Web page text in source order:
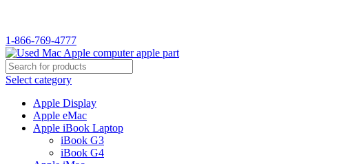
1-866-769-4777
Select category
Apple Display
Apple eMac
Apple iBook Laptop
iBook G3
iBook G4